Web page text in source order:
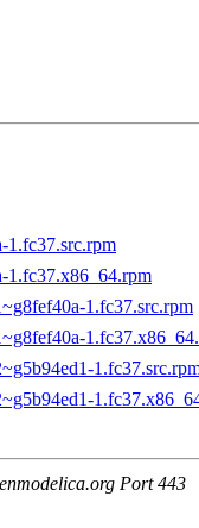
1.fc37.src.rpm
1.fc37.x86_64.rpm
1.fc37.src.rpm
Port 443